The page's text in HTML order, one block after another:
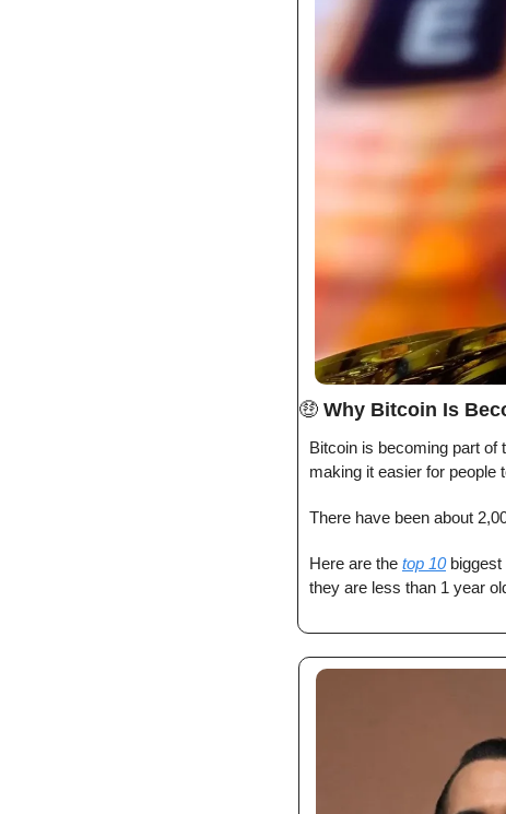
🤑 Why Bitcoin Is
Bitcoin is becoming part of
making it easier for people
There have been about
Here are the top 10 biggest
they are less than 1 year